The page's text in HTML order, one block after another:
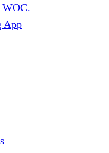
WOC.
App